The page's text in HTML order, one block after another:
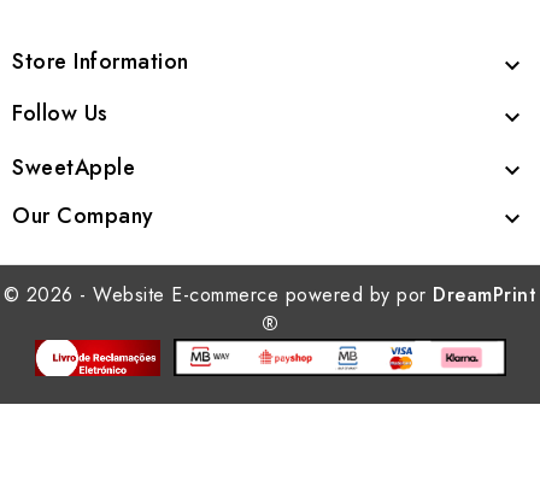
Store Information 
Follow Us 
SweetApple 
Our Company 
© 2026 - Website E-commerce powered by por DreamPrint
®